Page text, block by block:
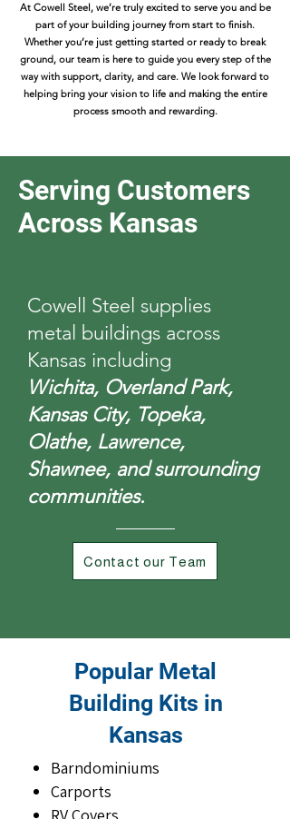
At Cowell Steel, we’re truly excited to serve you and be
part of your building journey from start to finish.
Whether you’re just getting started or ready to break
ground, our team is here to guide you every step of the
way with support, clarity, and care. We look forward to
helping bring your vision to life and making the entire
process smooth and rewarding.
Serving Customers
Across Kansas
Cowell Steel supplies
metal buildings across
Kansas including
Wichita, Overland Park,
Kansas City, Topeka,
Olathe, Lawrence,
Shawnee, and surrounding
communities.
Contact our Team
Popular Metal
Building Kits in
Kansas
Barndominiums
Carports